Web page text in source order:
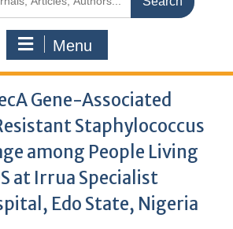
Menu
Gene-Associated
Staphylococcus
among People Living
at Irrua Specialist
Edo State, Nigeria